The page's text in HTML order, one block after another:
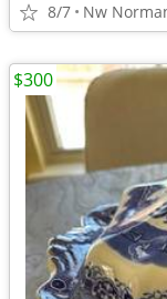
8/7 Nw
$300